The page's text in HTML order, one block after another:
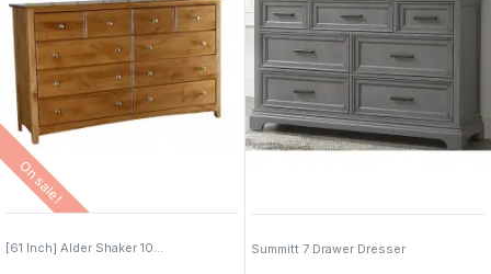
On sale!
[61 Inch] Alder Shaker 10... Summitt 7 Drawer Dresser